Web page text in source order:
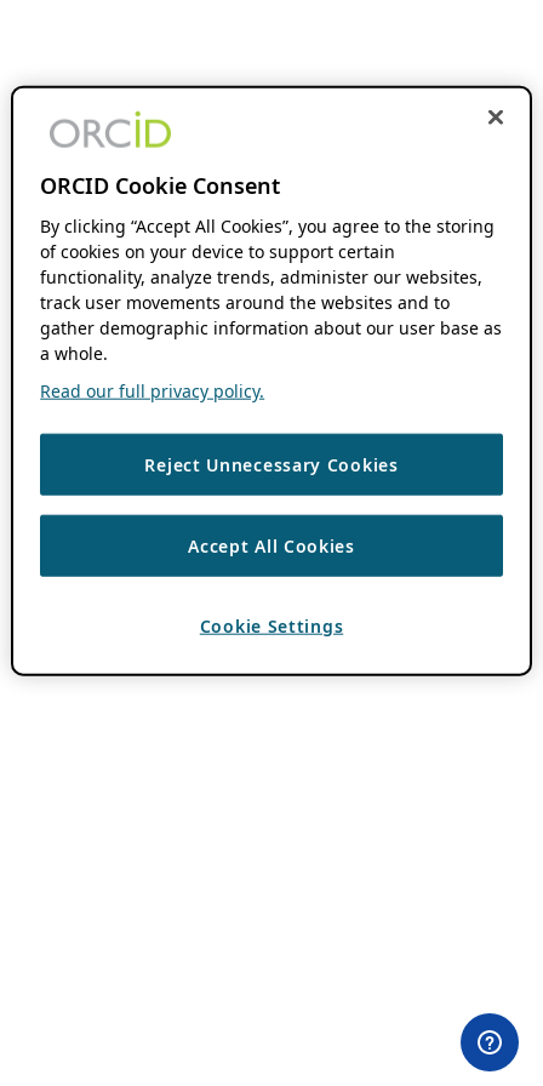
ORCID Cookie Consent
By clicking “Accept All Cookies”, you agree to the storing
of cookies on your device to support certain
functionality, analyze trends, administer our websites,
track user movements around the websites and to
gather demographic information about our user base as
a whole.
Read our full privacy policy.
Reject Unnecessary Cookies
Accept All Cookies
Cookie Settings